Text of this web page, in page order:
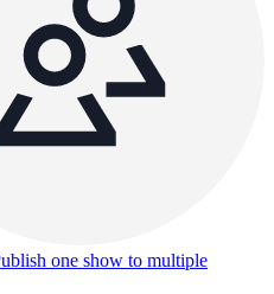
one show to multiple